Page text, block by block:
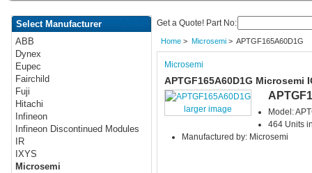
Select Manufacturer
ABB
Dynex
Eupec
Fairchild
Fuji
Hitachi
Infineon
Infineon Discontinued Modules
IR
IXYS
Microsemi
Get a Quote! Part No:
Home> Microsemi> APTGF165A60D1G
Microsemi
APTGF165A60D1G Microsemi
larger image
Model:
464 Units
Manufactured by: Microsemi